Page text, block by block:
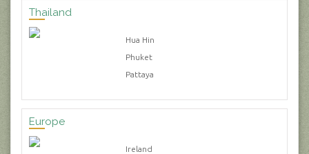
Thailand
Hua Hin
Phuket
Pattaya
Europe
Ireland